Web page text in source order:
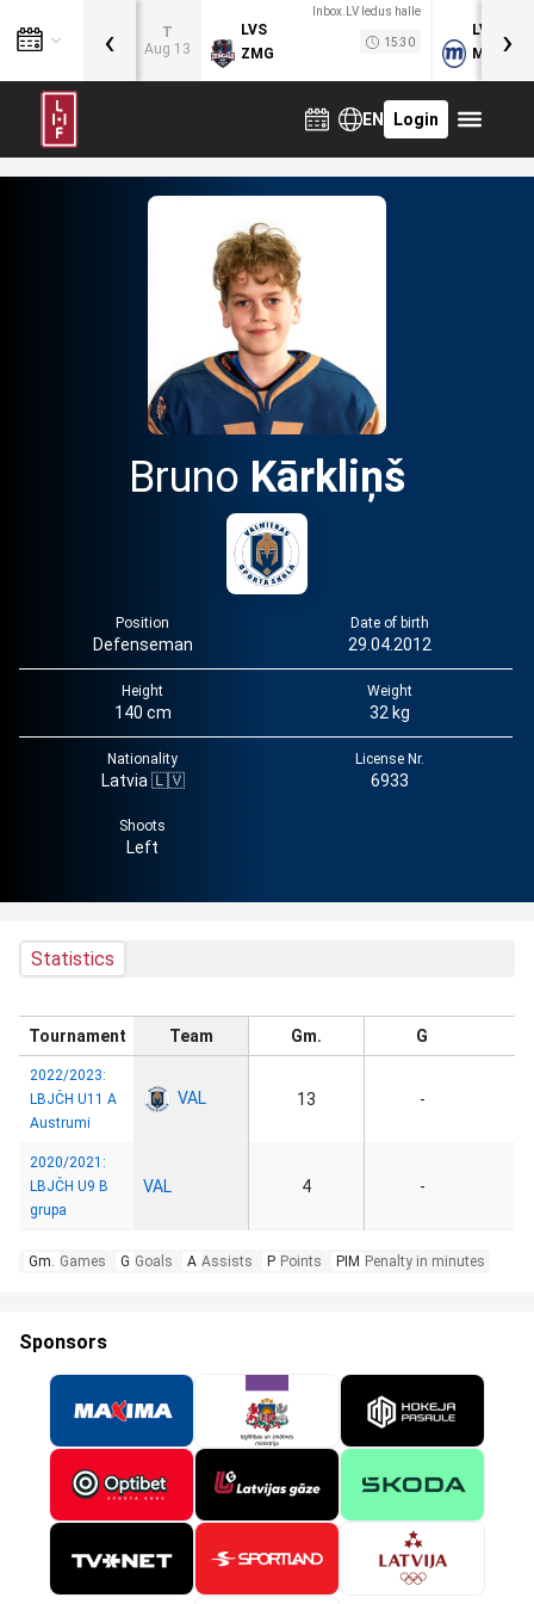
T
Aug 13
Inbox.LV ledus halle
LVS
ZMG
15:30
LVB
MOG
‹ ›
EN Login
Bruno Kārkliņš
Position
Defenseman
Date of birth
29.04.2012
Height
140 cm
Weight
32 kg
Nationality
Latvia 🇱🇻
License Nr.
6933
Shoots
Left
Statistics
Tournament Team Gm. G
2022/2023:
LBJČH U11 A
Austrumi
VAL 13 -
2020/2021:
LBJČH U9 B
grupa
VAL 4 -
Gm. Games G Goals A Assists P Points PIM Penalty in minutes
Sponsors